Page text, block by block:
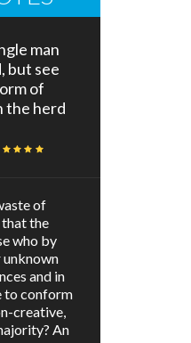
man
but see
of
the herd
of
the
who by
unknown
and in
to conform
creative,
An